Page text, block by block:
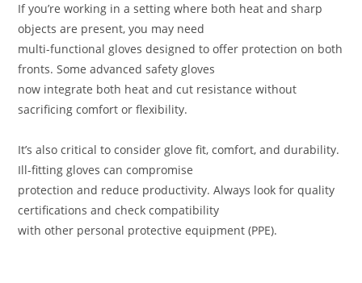
If you’re working in a setting where both heat and sharp
objects are present, you may need
multi-functional gloves designed to offer protection on both
fronts. Some advanced safety gloves
now integrate both heat and cut resistance without
sacrificing comfort or flexibility.
It’s also critical to consider glove fit, comfort, and durability.
Ill-fitting gloves can compromise
protection and reduce productivity. Always look for quality
certifications and check compatibility
with other personal protective equipment (PPE).